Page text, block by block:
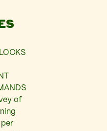
of
per